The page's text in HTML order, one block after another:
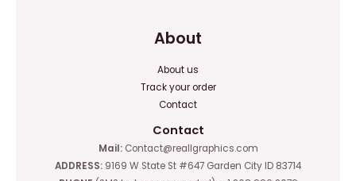
About
About us
Track your order
Contact
Contact
Mail:Contact@reallgraphics.com
ADDRESS: 9169 W State St #647 Garden City ID 83714